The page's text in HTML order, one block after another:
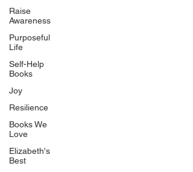
Raise
Awareness
Purposeful
Life
Self-Help
Books
Joy
Resilience
Books We
Love
Elizabeth's
Best
The Peace Guidebook
The Change Guidebook
The Success Guidebook
Percolate
Uplifting
Food Allergy Series